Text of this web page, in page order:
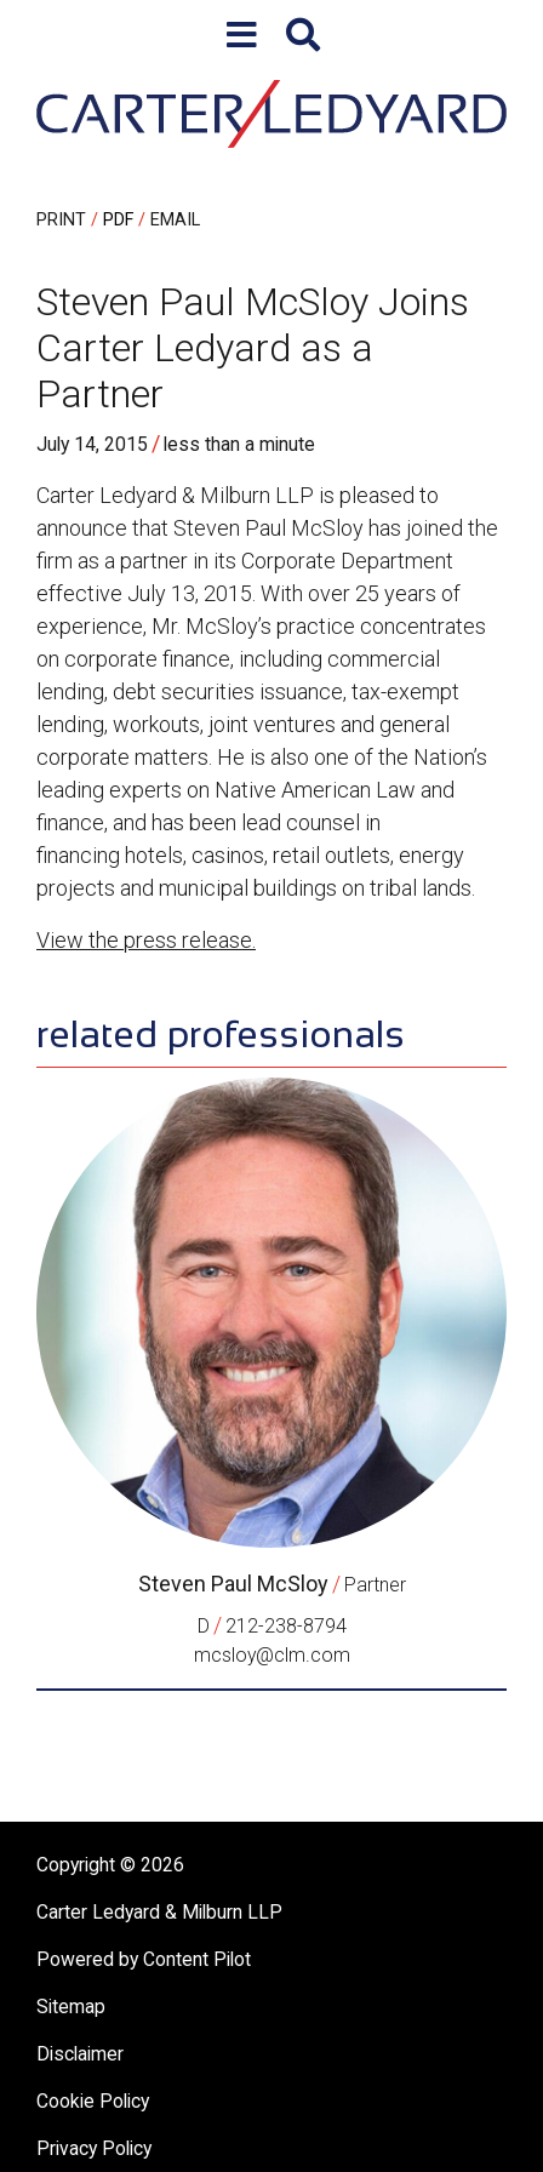
PRINT PDF EMAIL
Steven Paul McSloy Joins
Carter Ledyard as a
Partner
July 14, 2015 /less than a minute
Carter Ledyard & Milburn LLP is pleased to
announce that Steven Paul McSloy has joined the
firm as a partner in its Corporate Department
effective July 13, 2015. With over 25 years of
experience, Mr. McSloy’s practice concentrates
on corporate finance, including commercial
lending, debt securities issuance, tax-exempt
lending, workouts, joint ventures and general
corporate matters. He is also one of the Nation’s
leading experts on Native American Law and
finance, and has been lead counsel in
financing hotels, casinos, retail outlets, energy
projects and municipal buildings on tribal lands.
View the press release.
sidebar
related professionals
Steven Paul McSloy / Partner
D / 212-238-8794
mcsloy@clm.com
Copyright © 2026
Carter Ledyard & Milburn LLP
Powered by Content Pilot
Sitemap
Disclaimer
Cookie Policy
Privacy Policy